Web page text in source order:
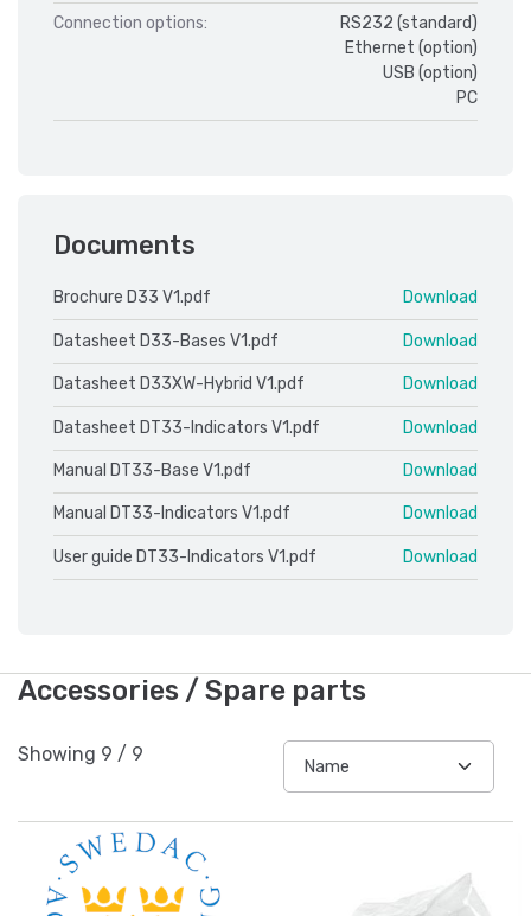
Connection options:
RS232 (standard)
Ethernet (option)
USB (option)
PC
Documents
Brochure D33 V1.pdf Download
Datasheet D33-Bases V1.pdf Download
Datasheet D33XW-Hybrid V1.pdf Download
Datasheet DT33-Indicators V1.pdf Download
Manual DT33-Base V1.pdf Download
Manual DT33-Indicators V1.pdf Download
User guide DT33-Indicators V1.pdf Download
Accessories / Spare parts
Showing 9 / 9